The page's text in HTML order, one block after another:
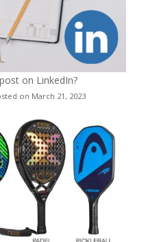
on LinkedIn?
on March 21, 2023